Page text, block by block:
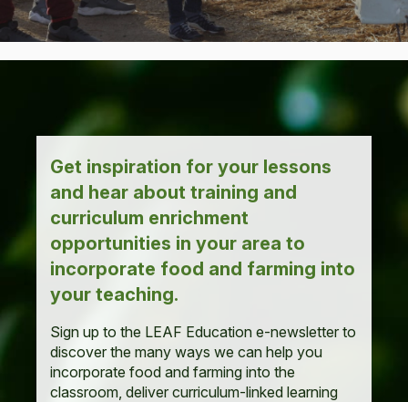
Get inspiration for your lessons
and hear about training and
curriculum enrichment
opportunities in your area to
incorporate food and farming into
your teaching.
Sign up to the LEAF Education e-newsletter to
discover the many ways we can help you
incorporate food and farming into the
classroom, deliver curriculum-linked learning